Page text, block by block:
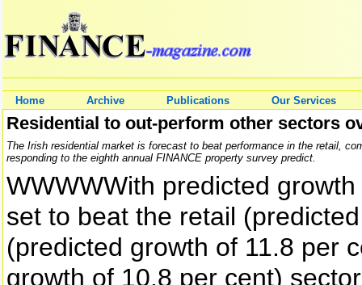
Home Archive Publications Our Services
Residential to out-perform other sectors
The Irish residential market is forecast to beat performance in the retail,
responding to the eighth annual FINANCE property survey predict.
WWWWWith predicted
set to beat the retail
(predicted growth of 11.8 per
growth of 10.8 per cent)